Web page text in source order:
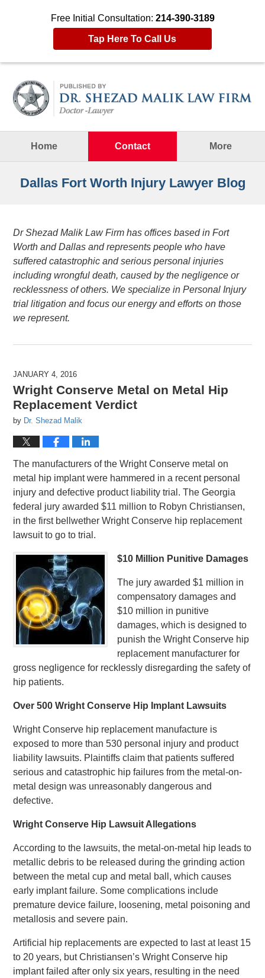
Free Initial Consultation: 214-390-3189
Tap Here To Call Us
Home
Contact More
Dallas Fort Worth Injury Lawyer Blog
Dr Shezad Malik Law Firm has offices based in Fort
Worth and Dallas and represents people who have
suffered catastrophic and serious personal injuries
including wrongful death, caused by the negligence or
recklessness of others. We specialize in Personal Injury
trial litigation and focus our energy and efforts on those
we represent.
JANUARY 4, 2016
Wright Conserve Metal on Metal Hip
Replacement Verdict
by Dr. Shezad Malik
The manufacturers of the Wright Conserve metal on
metal hip implant were hammered in a recent personal
injury and defective product liability trial. The Georgia
federal jury awarded $11 million to Robyn Christiansen,
in the first bellwether Wright Conserve hip replacement
lawsuit to go to trial.
$10 Million Punitive Damages
The jury awarded $1 million in
compensatory damages and
$10 million in punitive
damages, which is designed to
punish the Wright Conserve hip
replacement manufacturer for
gross negligence for recklessly disregarding the safety of
hip patients.
Over 500 Wright Conserve Hip Implant Lawsuits
Wright Conserve hip replacement manufacture is
exposed to more than 530 personal injury and product
liability lawsuits. Plaintiffs claim that patients suffered
serious and catastrophic hip failures from the metal-on-
metal design was unreasonably dangerous and
defective.
Wright Conserve Hip Lawsuit Allegations
According to the lawsuits, the metal-on-metal hip leads to
metallic debris to be released during the grinding action
between the metal cup and metal ball, which causes
early implant failure. Some complications include
premature device failure, loosening, metal poisoning and
metallosis and severe pain.
Artificial hip replacements are expected to last at least 15
to 20 years, but Christiansen’s Wright Conserve hip
implant failed after only six years, resulting in the need